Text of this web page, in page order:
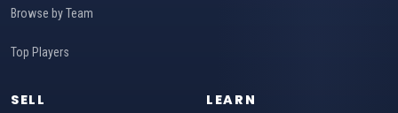
Browse by Team
Top Players
SELL LEARN